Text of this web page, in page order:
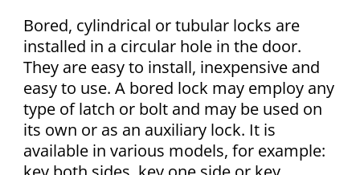
Bored, cylindrical or tubular locks are
installed in a circular hole in the door.
They are easy to install, inexpensive and
easy to use. A bored lock may employ any
type of latch or bolt and may be used on
its own or as an auxiliary lock. It is
available in various models, for example: